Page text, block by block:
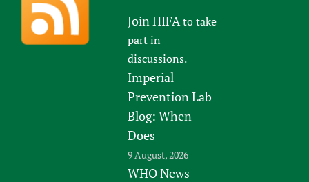
Join HIFAto take
part in
discussions.
Imperial
Prevention Lab
Blog: When
Does
9 August, 2026
WHO News